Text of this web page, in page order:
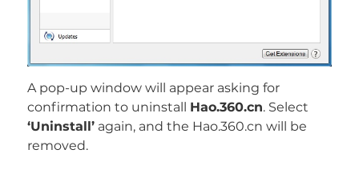
A pop-up window will appear asking for
confirmation to uninstall Hao.360.cn. Select
‘Uninstall’again, and the Hao.360.cn will be
removed.